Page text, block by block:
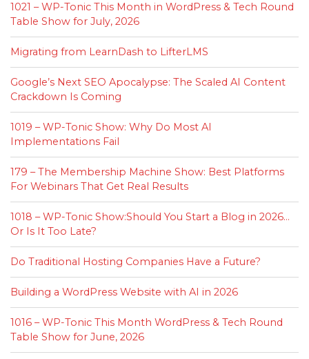
1021 – WP-Tonic This Month in WordPress & Tech Round
Table Show for July, 2026
Migrating from LearnDash to LifterLMS
Google’s Next SEO Apocalypse: The Scaled AI Content
Crackdown Is Coming
1019 – WP-Tonic Show: Why Do Most AI
Implementations Fail
179 – The Membership Machine Show: Best Platforms
For Webinars That Get Real Results
1018 – WP-Tonic Show:Should You Start a Blog in 2026…
Or Is It Too Late?
Do Traditional Hosting Companies Have a Future?
Building a WordPress Website with AI in 2026
1016 – WP-Tonic This Month WordPress & Tech Round
Table Show for June, 2026